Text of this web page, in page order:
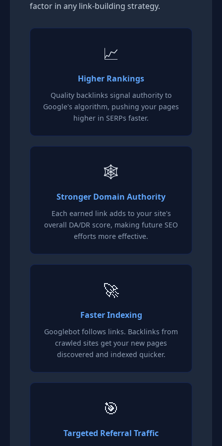
factor in any link-building strategy.
📈
Higher Rankings
Quality backlinks signal authority to
Google's algorithm, pushing your pages
higher in SERPs faster.
🕸️
Stronger Domain Authority
Each earned link adds to your site's
overall DA/DR score, making future SEO
efforts more effective.
🚀
Faster Indexing
Googlebot follows links. Backlinks from
crawled sites get your new pages
discovered and indexed quicker.
🎯
Targeted Referral Traffic